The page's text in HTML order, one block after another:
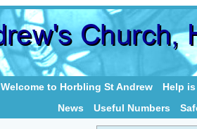
Welcome to Horbling St Andrew
Help
News
Useful Numbers